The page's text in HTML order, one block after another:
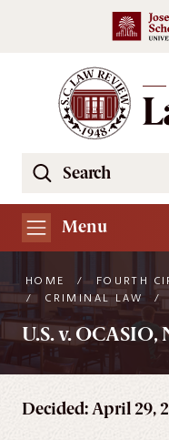
Skip to main content
Search
South
Carolina
Review
Website
Menu
HOME /
FOURTH
/
CRIMINAL LAW /
U.S. v. OCASIO,
Decided: April 29,